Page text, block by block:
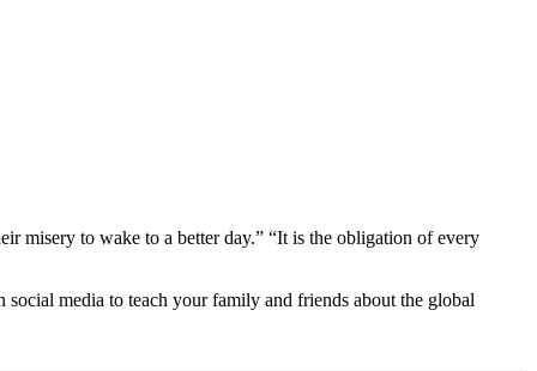
misery to wake to a better day.” “It is the obligation of every
social media to teach your family and friends about the global